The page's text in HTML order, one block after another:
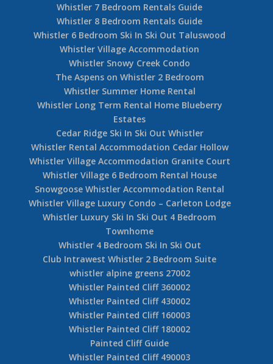
Whistler 7 Bedroom Rentals Guide
Whistler 8 Bedroom Rentals Guide
Whistler 6 Bedroom Ski In Ski Out Taluswood
Whistler Village Accommodation
Whistler Snowy Creek Condo
The Aspens on Whistler 2 Bedroom
Whistler Summer Home Rental
Whistler Long Term Rental Home Blueberry
Estates
Cedar Ridge Ski In Ski Out Whistler
Whistler Rental Accommodation Cedar Hollow
Whistler Village Accommodation Granite Court
Whistler Village 6 Bedroom Rental House
Snowgoose Whistler Accommodation Rental
Whistler Village Luxury Condo – Carleton Lodge
Whistler Luxury Ski In Ski Out 4 Bedroom
Townhome
Whistler 4 Bedroom Ski In Ski Out
Club Intrawest Whistler 2 Bedroom Suite
whistler alpine greens 27002
Whistler Painted Cliff 360002
Whistler Painted Cliff 430002
Whistler Painted Cliff 160003
Whistler Painted Cliff 180002
Painted Cliff Guide
Whistler Painted Cliff 490003